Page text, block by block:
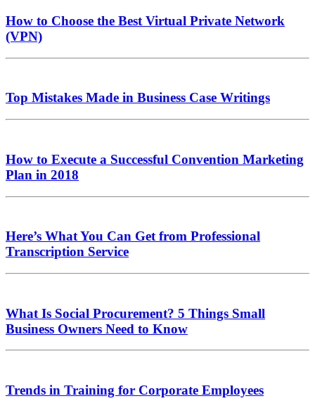
How to Choose the Best Virtual Private Network
(VPN)
Top Mistakes Made in Business Case Writings
How to Execute a Successful Convention Marketing
Plan in 2018
Here’s What You Can Get from Professional
Transcription Service
What Is Social Procurement? 5 Things Small
Business Owners Need to Know
Trends in Training for Corporate Employees